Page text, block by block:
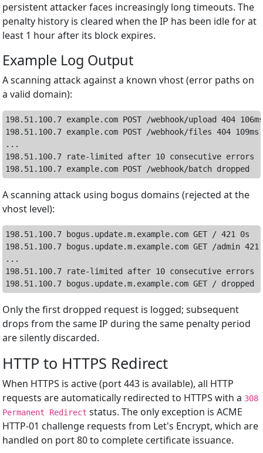
persistent attacker faces increasingly long timeouts. The
penalty history is cleared when the IP has been idle for at
least 1 hour after its block expires.
Example Log Output
A scanning attack against a known vhost (error paths on
a valid domain):
198.51.100.7 example.com POST /webhook/upload 404 106ms
198.51.100.7 example.com POST /webhook/files 404 109ms
...
198.51.100.7 rate-limited after 10 consecutive errors
A scanning attack using bogus domains (rejected at the
vhost level):
198.51.100.7 bogus.update.m.example.com GET / 421 0s
198.51.100.7 bogus.update.m.example.com GET /admin 421
...
198.51.100.7 rate-limited after 10 consecutive errors
Only the first dropped request is logged; subsequent
drops from the same IP during the same penalty period
are silently discarded.
HTTP to HTTPS Redirect
When HTTPS is active (port 443 is available), all HTTP
requests are automatically redirected to HTTPS with a 308
Permanent Redirect status. The only exception is ACME
HTTP-01 challenge requests from Let's Encrypt, which are
handled on port 80 to complete certificate issuance.